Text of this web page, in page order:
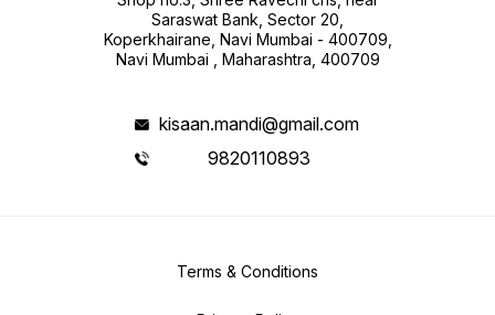
Saraswat Bank, Sector 20,
Koperkhairane, Navi Mumbai - 400709,
Navi Mumbai , Maharashtra, 400709
kisaan.mandi@gmail.com
9820110893
Terms & Conditions